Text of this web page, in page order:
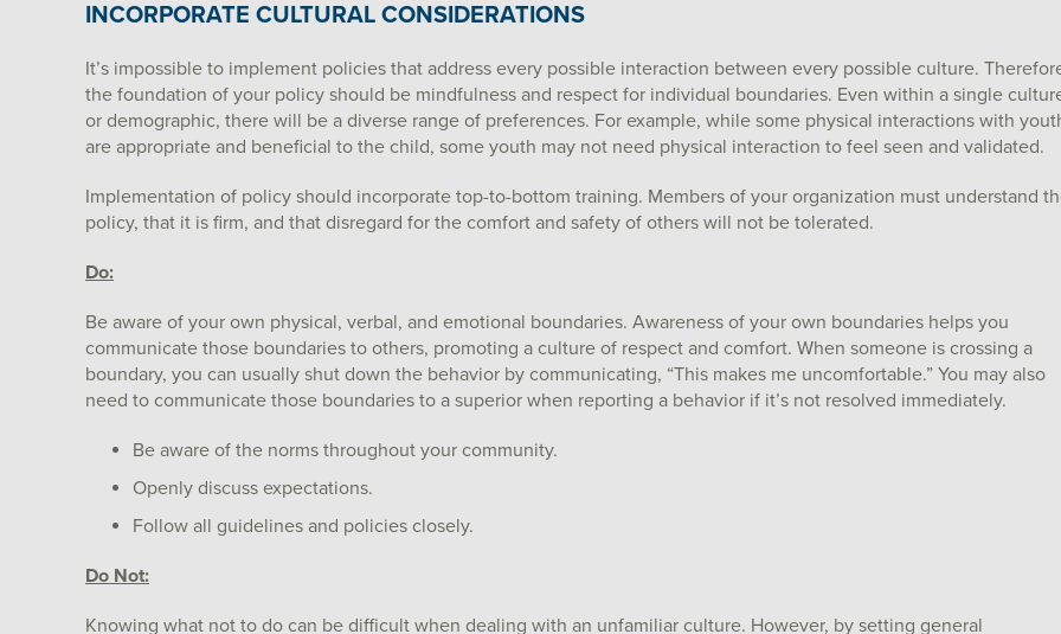
INCORPORATE CULTURAL CONSIDERATIONS
It’s impossible to implement policies that address every possible interaction between every possible culture.
the foundation of your policy should be mindfulness and respect for individual boundaries. Even within a single
or demographic, there will be a diverse range of preferences. For example, while some physical interactions with
are appropriate and beneficial to the child, some youth may not need physical interaction to feel seen and validated.
Implementation of policy should incorporate top-to-bottom training. Members of your organization must understand
policy, that it is firm, and that disregard for the comfort and safety of others will not be tolerated.
Do:
Be aware of your own physical, verbal, and emotional boundaries. Awareness of your own boundaries helps you
communicate those boundaries to others, promoting a culture of respect and comfort. When someone is crossing a
boundary, you can usually shut down the behavior by communicating, “This makes me uncomfortable.” You may also
need to communicate those boundaries to a superior when reporting a behavior if it’s not resolved immediately.
Be aware of the norms throughout your community.
Openly discuss expectations.
Follow all guidelines and policies closely.
Do Not:
Knowing what not to do can be difficult when dealing with an unfamiliar culture. However, by setting general